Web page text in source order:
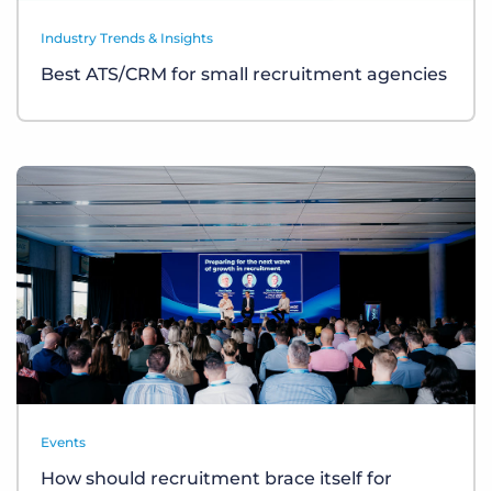
Industry Trends & Insights
Best ATS/CRM for small recruitment agencies
Events
How should recruitment brace itself for